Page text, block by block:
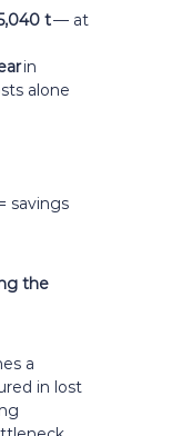
t— at
in
alone
= savings
the
a
in lost